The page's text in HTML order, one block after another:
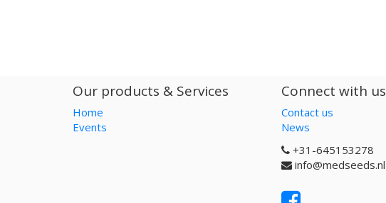
Our products & Services
Home
Events
Connect with us
Contact us
News
+31-645153278
info@medseeds.nl